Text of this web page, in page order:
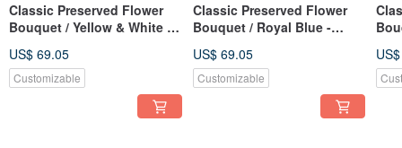
Classic Preserved Flower
Bouquet / Yellow & White -
US$ 69.05
Customizable
Classic Preserved Flower
Bouquet / Royal Blue -
US$ 69.05
Customizable